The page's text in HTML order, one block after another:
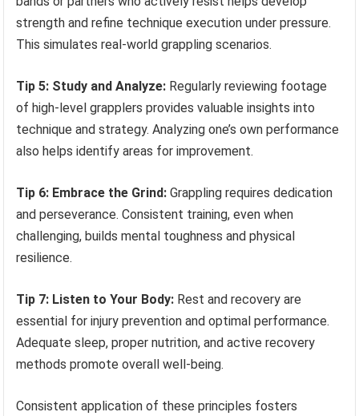
strength and refine technique execution under pressure.
This simulates real-world grappling scenarios.
Tip 5: Study and Analyze: Regularly reviewing footage
of high-level grapplers provides valuable insights into
technique and strategy. Analyzing one’s own performance
also helps identify areas for improvement.
Tip 6: Embrace the Grind: Grappling requires dedication
and perseverance. Consistent training, even when
challenging, builds mental toughness and physical
resilience.
Tip 7: Listen to Your Body: Rest and recovery are
essential for injury prevention and optimal performance.
Adequate sleep, proper nutrition, and active recovery
methods promote overall well-being.
Consistent application of these principles fosters